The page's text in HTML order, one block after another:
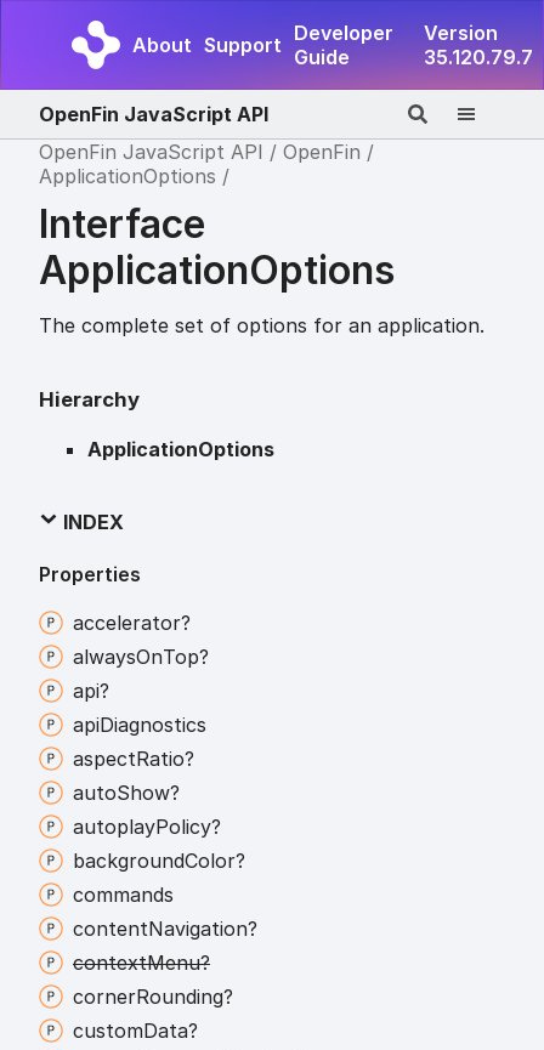
About Support Developer
Guide
Version
35.120.79.7
OpenFin JavaScript API
OpenFin JavaScript API
OpenFin
ApplicationOptions
Interface
ApplicationOptions
The complete set of options for an application.
Hierarchy
ApplicationOptions
INDEX
Properties
accelerator?
alwaysOnTop?
api?
apiDiagnostics
aspectRatio?
autoShow?
autoplayPolicy?
backgroundColor?
commands
contentNavigation?
contextMenu?
cornerRounding?
customData?